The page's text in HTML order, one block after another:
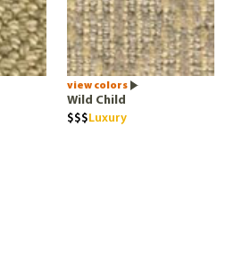
view colors
Wild Child
Luxury